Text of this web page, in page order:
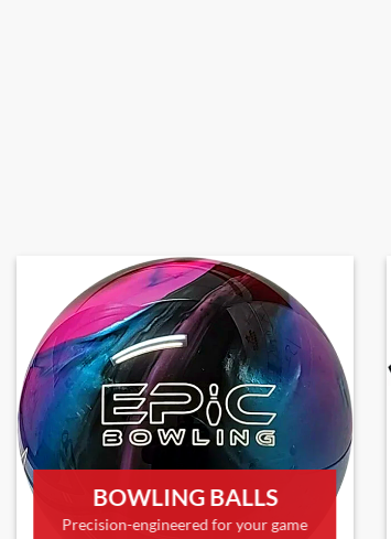
BOWLING BALLS
Precision-engineered for your game